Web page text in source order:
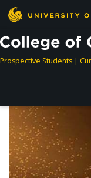
Prospective Students |